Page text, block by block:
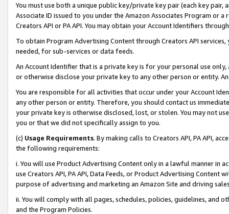
You must use both a unique public key/private key pair (each key pair,
Associate ID issued to you under the Amazon Associates Program or
Creators API or PA API. You may obtain your Account Identifiers
To obtain Program Advertising Content through Creators API
needed, for sub-services or data feeds.
An Account Identifier that is a private key is for your personal use
or otherwise disclose your private key to any other person or entity.
You are responsible for all activities that occur under your Account
any other person or entity. Therefore, you should contact us
your private key is otherwise disclosed, lost, or stolen. You may not
you or that we did not specifically assign to you.
(c) Usage Requirements. By making calls to Creators API, PA API,
the following requirements:
i. You will use Product Advertising Content only in a lawful manner in
use Creators API, PA API, Data Feeds, or Product Advertising
purpose of advertising and marketing an Amazon Site and driving
ii. You will comply with all pages, schedules, policies, guidelines, and
and the Program Policies.